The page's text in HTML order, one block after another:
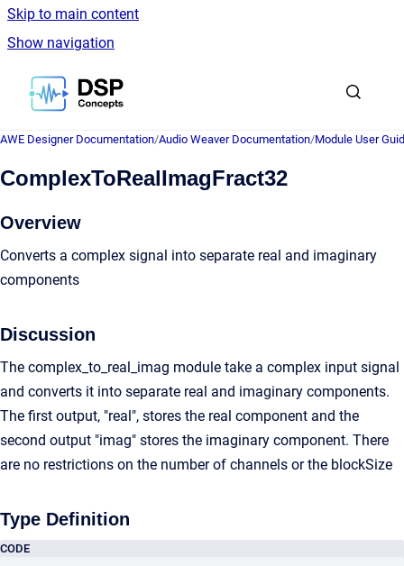
Skip to main content
Show navigation
Go to homepage
AWE Designer Documentation/Audio Weaver Documentation/Module User
ComplexToRealImagFract32
Overview
Converts a complex signal into separate real and imaginary
components
Discussion
The complex_to_real_imag module take a complex input signal
and converts it into separate real and imaginary components.
The first output, "real", stores the real component and the
second output "imag" stores the imaginary component. There
are no restrictions on the number of channels or the blockSize
Type Definition
CODE